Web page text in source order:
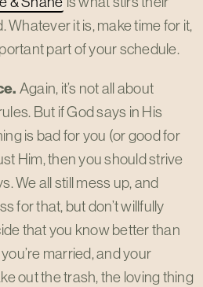
Whatever it is, make time for it,
part of your schedule.
Again, it’s not all about
But if God says in His
is bad for you (or good for
Him, then you should strive
We all still mess up, and
for that, but don’t willfully
that you know better than
married, and your
out the trash, the loving thing